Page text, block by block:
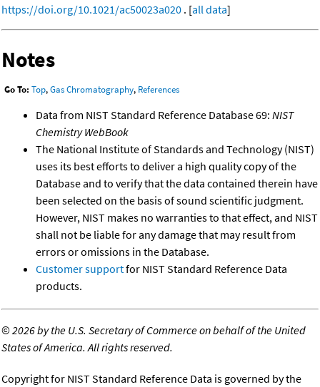
https://doi.org/10.1021/ac50023a020 . [all data]
Notes
Go To: Top,Gas Chromatography, References
Data from NIST Standard Reference Database 69: NIST
Chemistry WebBook
The National Institute of Standards and Technology (NIST)
uses its best efforts to deliver a high quality copy of the
Database and to verify that the data contained therein have
been selected on the basis of sound scientific judgment.
However, NIST makes no warranties to that effect, and NIST
shall not be liable for any damage that may result from
errors or omissions in the Database.
Customer supportfor NIST Standard Reference Data
products.
©2026 by the U.S. Secretary of Commerce on behalf of the United
States of America. All rights reserved.
Copyright for NIST Standard Reference Data is governed by the